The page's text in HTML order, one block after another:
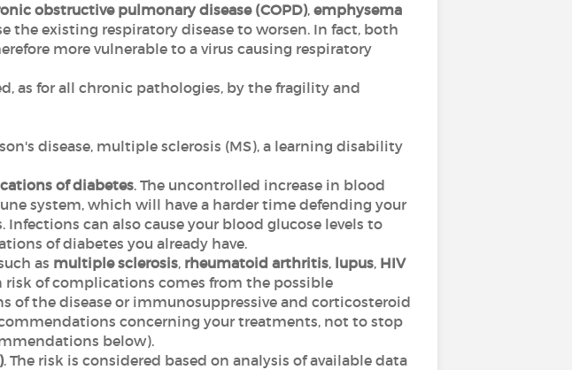
obstructive pulmonary disease (COPD), emphysema
the existing respiratory disease to worsen. In fact, both
more vulnerable to a virus causing respiratory
as for all chronic pathologies, by the fragility and
disease, multiple sclerosis (MS), a learning disability
of diabetes. The uncontrolled increase in blood
system, which will have a harder time defending your
can also cause your blood glucose levels to
of diabetes you already have.
as multiple sclerosis, rheumatoid arthritis, lupus, HIV
risk of complications comes from the possible
the disease or immunosuppressive and corticosteroid
concerning your treatments, not to stop
below).
. The risk is considered based on analysis of available data